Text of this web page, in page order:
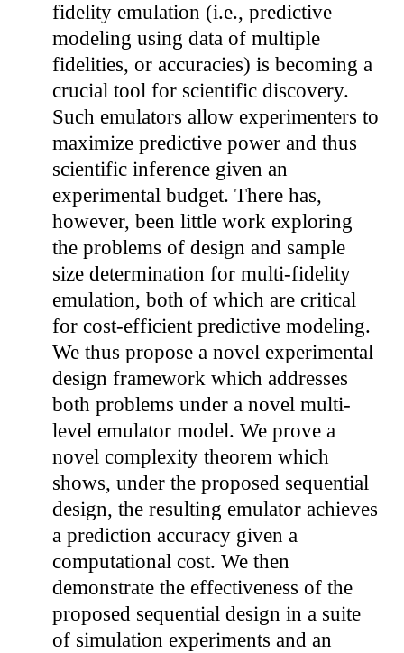
fidelity emulation (i.e., predictive
modeling using data of multiple
fidelities, or accuracies) is becoming a
crucial tool for scientific discovery.
Such emulators allow experimenters to
maximize predictive power and thus
scientific inference given an
experimental budget. There has,
however, been little work exploring
the problems of design and sample
size determination for multi-fidelity
emulation, both of which are critical
for cost-efficient predictive modeling.
We thus propose a novel experimental
design framework which addresses
both problems under a novel multi-
level emulator model. We prove a
novel complexity theorem which
shows, under the proposed sequential
design, the resulting emulator achieves
a prediction accuracy given a
computational cost. We then
demonstrate the effectiveness of the
proposed sequential design in a suite
of simulation experiments and an